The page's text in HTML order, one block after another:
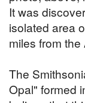
It was
isolated area
miles from
The
Opal" formed